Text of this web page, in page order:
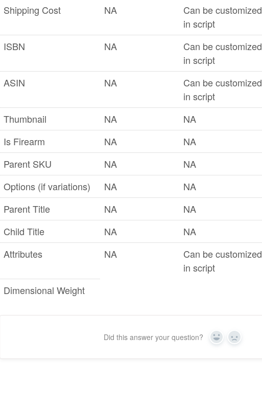
Shipping Cost
NA
Can be customized
in script
ISBN
NA
Can be customized
in script
ASIN
NA
Can be customized
in script
Thumbnail
NA
NA
Is Firearm
NA
NA
Parent SKU
NA
NA
Options (if variations)
NA
NA
Parent Title
NA
NA
Child Title
NA
NA
Attributes
NA
Can be customized
in script
Dimensional Weight
Did this answer your question? Yes No